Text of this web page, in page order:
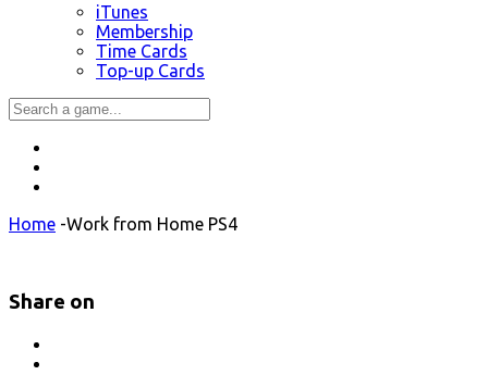
iTunes
Membership
Time Cards
Top-up Cards
Home -Work from Home PS4
Share on